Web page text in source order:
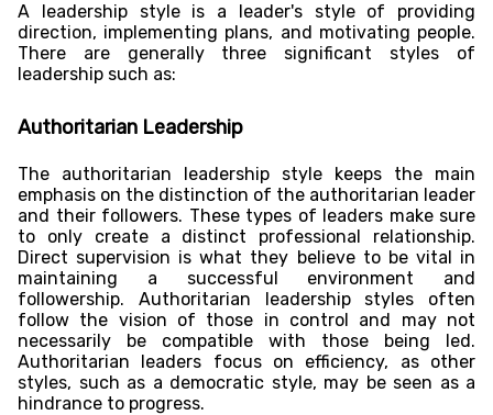
A leadership style is a leader's style of providing
direction, implementing plans, and motivating people.
There are generally three significant styles of
leadership such as:
Authoritarian Leadership
The authoritarian leadership style keeps the main
emphasis on the distinction of the authoritarian leader
and their followers. These types of leaders make sure
to only create a distinct professional relationship.
Direct supervision is what they believe to be vital in
maintaining a successful environment and
followership. Authoritarian leadership styles often
follow the vision of those in control and may not
necessarily be compatible with those being led.
Authoritarian leaders focus on efficiency, as other
styles, such as a democratic style, may be seen as a
hindrance to progress.